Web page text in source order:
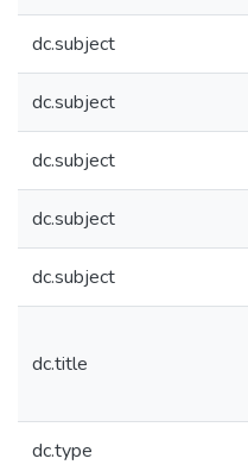
dc.subject
dc.subject
dc.subject
dc.subject
dc.subject
dc.title
dc.type